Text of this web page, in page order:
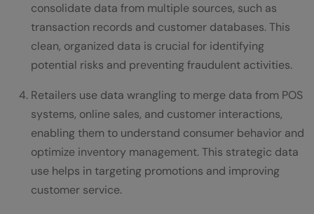
consolidate data from multiple sources, such as
transaction records and customer databases. This
clean, organized data is crucial for identifying
potential risks and preventing fraudulent activities.
Retailers use data wrangling to merge data from POS
systems, online sales, and customer interactions,
enabling them to understand consumer behavior and
optimize inventory management. This strategic data
use helps in targeting promotions and improving
customer service.